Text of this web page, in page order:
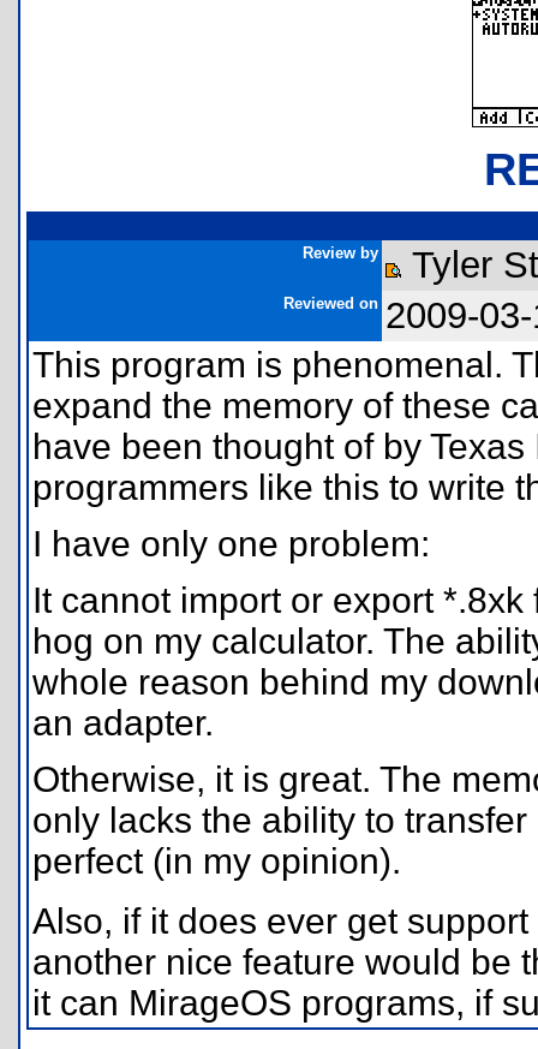
Review by Tyler
Reviewed on 2009-
This program is phenomenal.
expand the memory of these
have been thought of by
programmers like this to write
I have only one problem:
It cannot import or export
hog on my calculator. The
whole reason behind my
an adapter.
Otherwise, it is great. The
only lacks the ability to
perfect (in my opinion).
Also, if it does ever get
another nice feature would be
it can MirageOS programs, if